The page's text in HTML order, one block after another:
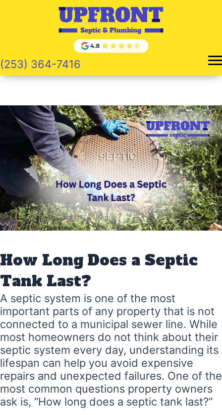
(253) 364-7416
How Long Does a Septic
Tank Last?
A septic system is one of the most
important parts of any property that is not
connected to a municipal sewer line. While
most homeowners do not think about their
septic system every day, understanding its
lifespan can help you avoid expensive
repairs and unexpected failures. One of the
most common questions property owners
ask is, “How long does a septic tank last?”